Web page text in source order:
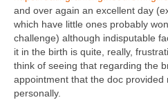
and over again an excellent day
which have little ones probably
challenge) although indisputable
it in the birth is quite, really,
think of seeing that regarding the
appointment that the doc provided
personally.